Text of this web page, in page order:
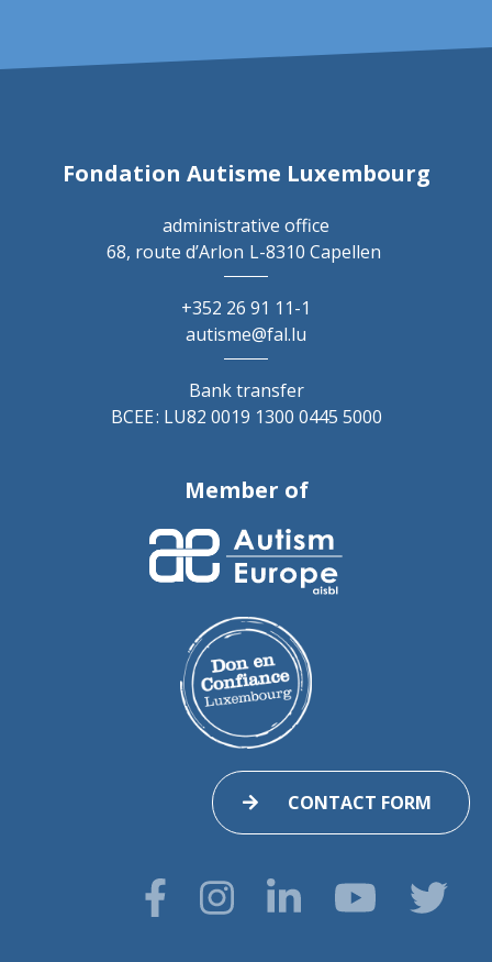
Fondation Autisme Luxembourg
administrative office
68, route d’Arlon L-8310 Capellen
+352 26 91 11-1
autisme@fal.lu
Bank transfer
BCEE : LU82 0019 1300 0445 5000
Member of
CONTACT FORM